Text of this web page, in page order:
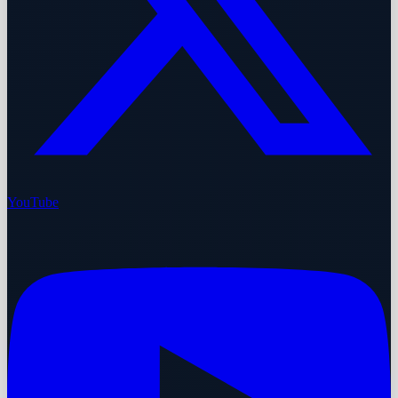
YouTube